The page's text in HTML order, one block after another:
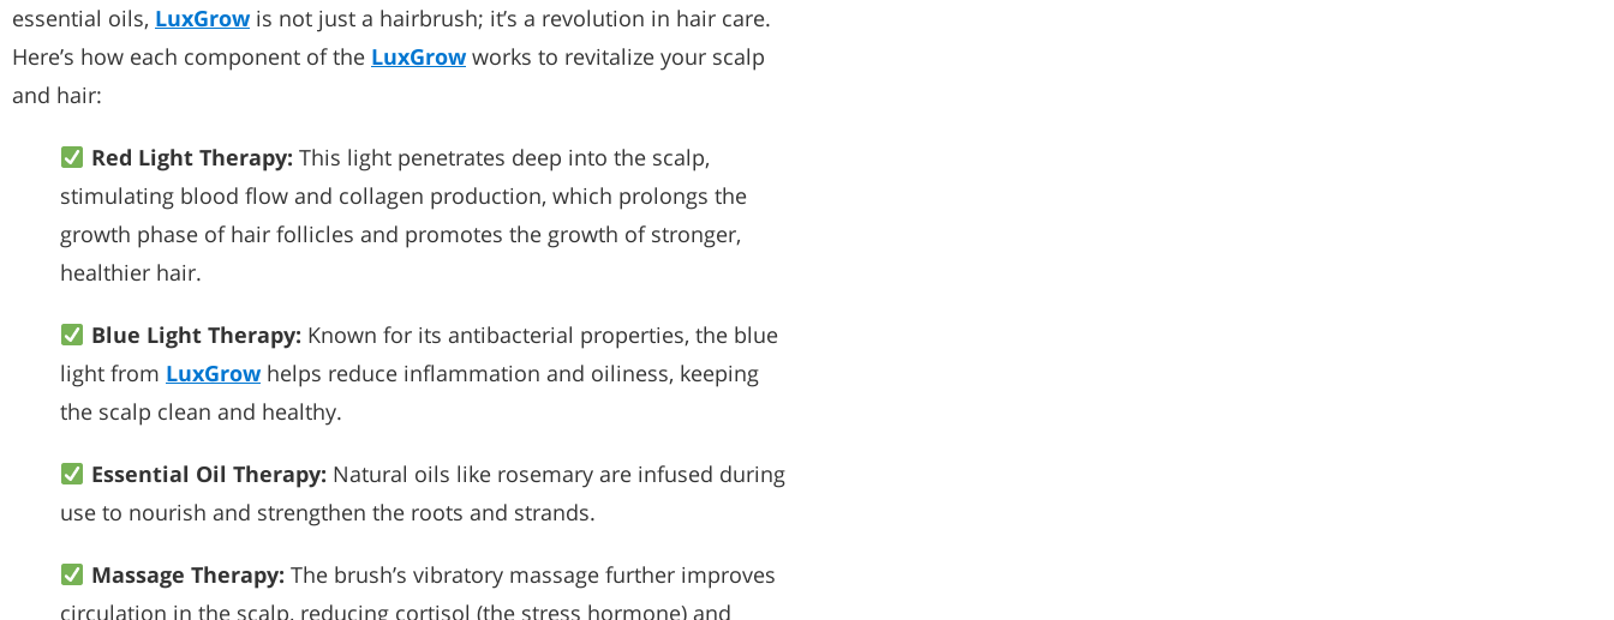
essential oils, LuxGrowis not just a hairbrush; it’s a revolution in hair care.
Here’s how each component of the LuxGrowworks to revitalize your scalp
and hair:
Red Light Therapy: This light penetrates deep into the scalp,
stimulating blood flow and collagen production, which prolongs the
growth phase of hair follicles and promotes the growth of stronger,
healthier hair.
Blue Light Therapy: Known for its antibacterial properties, the blue
light from LuxGrowhelps reduce inflammation and oiliness, keeping
the scalp clean and healthy.
Essential Oil Therapy: Natural oils like rosemary are infused during
use to nourish and strengthen the roots and strands.
Massage Therapy: The brush’s vibratory massage further improves
circulation in the scalp, reducing cortisol (the stress hormone) and